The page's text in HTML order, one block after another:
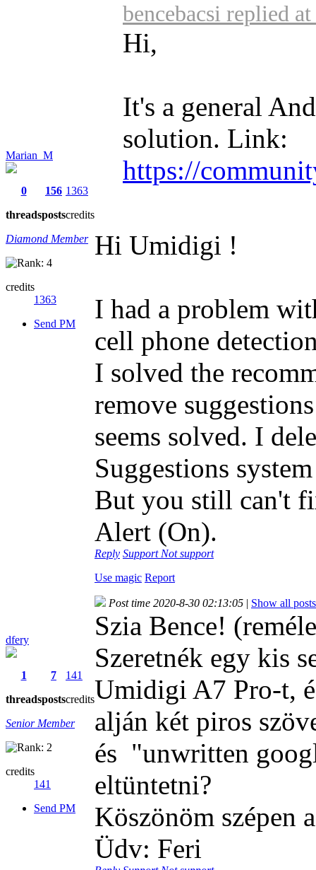
Marian_M
0
threads
156
posts
1363
credits
Diamond Member
credits
1363
Send PM
bencebacsi replied
Hi,
It's a general
solution. Link:
https://
Hi Umidigi !
I had a problem
cell phone
I solved the
remove
seems solved. I
Suggestions
But you still can't
Alert (On).
Reply Support Not support
Use magic Report
dfery
1
threads
7
posts
141
credits
Senior Member
credits
141
Send PM
Post time 2020-8-30 02:13:05 | Show all posts
Szia Bence!
Szeretnék egy kis
Umidigi A7 Pro-t,
alján két piros
és "unwritten
eltüntetni?
Köszönöm szépen
Üdv: Feri